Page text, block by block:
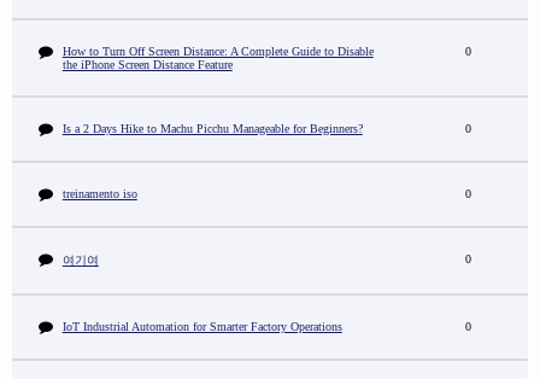
How to Turn Off Screen Distance: A Complete Guide to Disable
the iPhone Screen Distance Feature
0
Is a 2 Days Hike to Machu Picchu Manageable for Beginners? 0
treinamento iso 0
여기여 0
IoT Industrial Automation for Smarter Factory Operations 0